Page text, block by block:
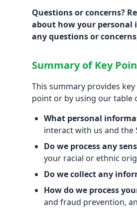
Questions or concerns?
about how your personal
any questions or
Summary of Key
This summary provides
point or by using our table
What personal
interact with us and the
Do we process any
your racial or ethnic
Do we collect any
How do we process
and fraud prevention,